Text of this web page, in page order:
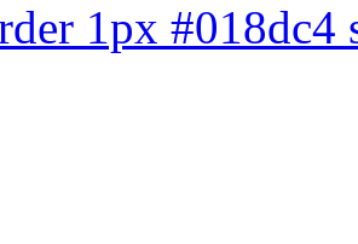
1px #018dc4